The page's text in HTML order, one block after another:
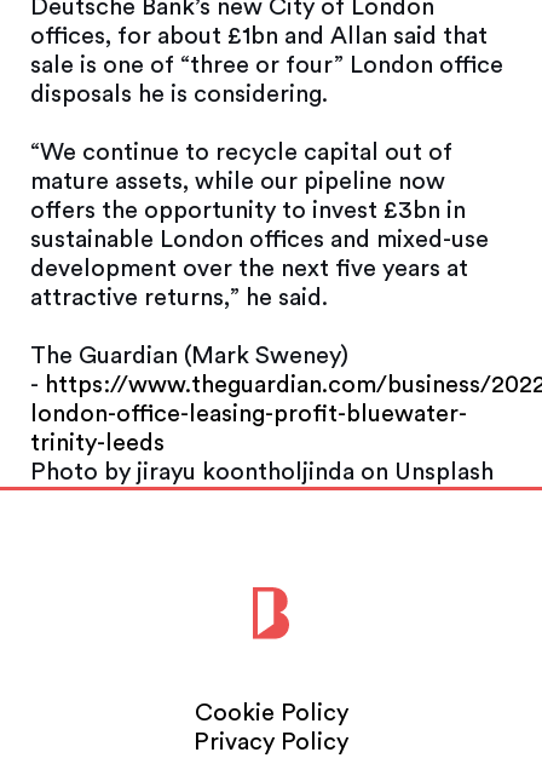
Deutsche Bank’s new City of London
offices, for about £1bn and Allan said that
sale is one of “three or four” London office
disposals he is considering.
“We continue to recycle capital out of
mature assets, while our pipeline now
offers the opportunity to invest £3bn in
sustainable London offices and mixed-use
development over the next five years at
attractive returns,” he said.
The Guardian (Mark Sweney)
- https://www.theguardian.com/business/
london-office-leasing-profit-bluewater-
trinity-leeds
Photo by jirayu koontholjinda on Unsplash
Cookie Policy
Privacy Policy